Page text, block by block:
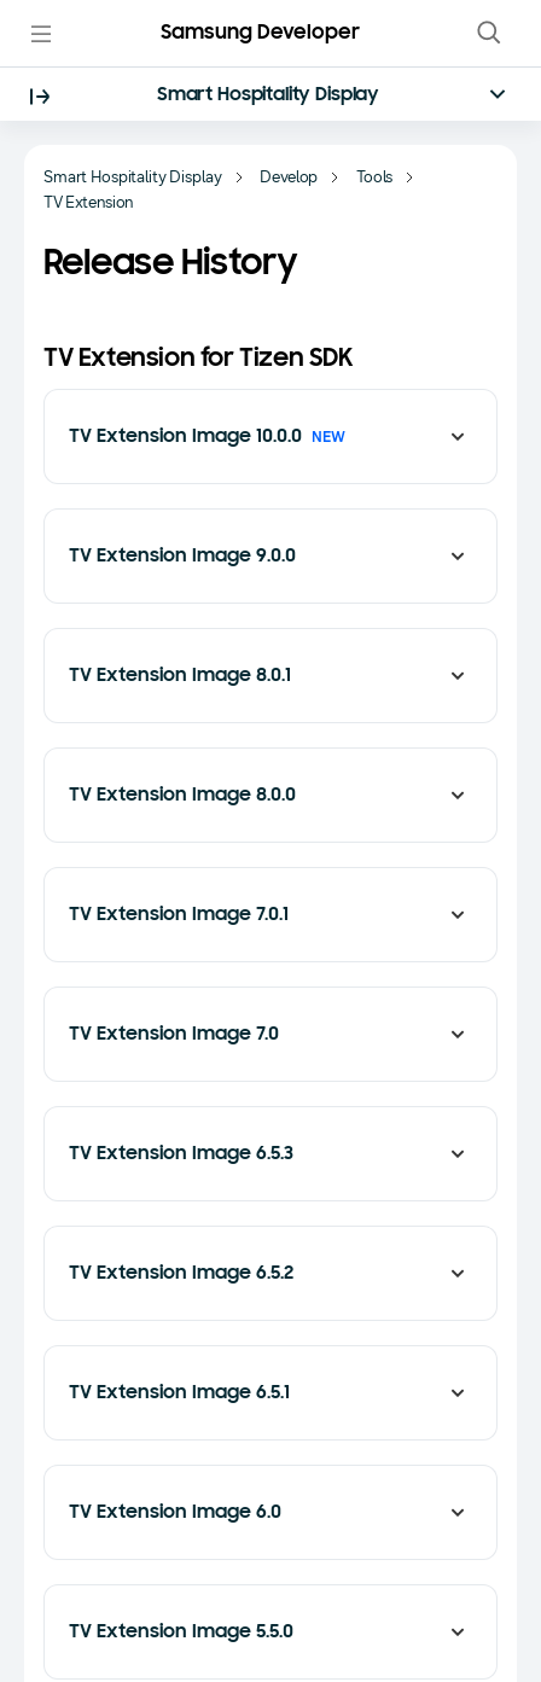
Samsung Developer
Smart Hospitality Display
Smart Hospitality Display Develop
Tools
TV Extension
Release History
TV Extension for Tizen SDK
TV Extension Image 10.0.0 NEW
TV Extension Image 9.0.0
TV Extension Image 8.0.1
TV Extension Image 8.0.0
TV Extension Image 7.0.1
TV Extension Image 7.0
TV Extension Image 6.5.3
TV Extension Image 6.5.2
TV Extension Image 6.5.1
TV Extension Image 6.0
TV Extension Image 5.5.0